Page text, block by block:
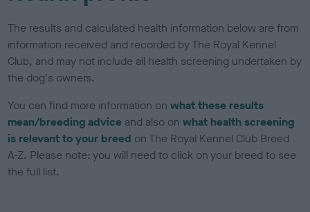
The results and calculated health information below are from
information received and recorded by The Royal Kennel
Club, and may not include all health screening undertaken by
the dog's owners.
You can find more information onwhat these results
mean/breeding advice and also onwhat health screening
is relevant to your breed on The Royal Kennel Club Breed
A-Z. Please note: you will need to click on your breed to see
the full list.